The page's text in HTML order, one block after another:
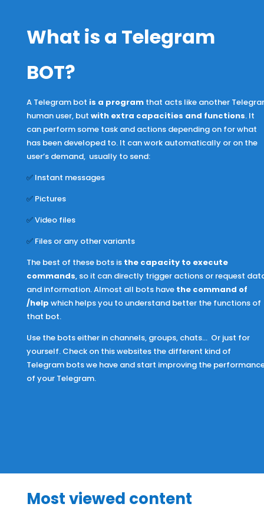
What is a Telegram
BOT?
A Telegram bot is a programthat acts like another
human user, but with extra capacities and functions. It
can perform some task and actions depending on for what
has been developed to. It can work automatically or on the
user’s demand, usually to send:
✅ Instant messages
✅ Pictures
✅Video files
✅ Files or any other variants
The best of these bots isthe capacity to execute
commands, so it can directly trigger actions or request
and information. Almost all bots have the command of
/help which helps you to understand better the functions of
that bot.
Use the botseither in channels, groups, chats… Or just for
yourself. Check on this websites the different kind of
Telegram bots we have and start improving the
of your Telegram.
Most viewed content